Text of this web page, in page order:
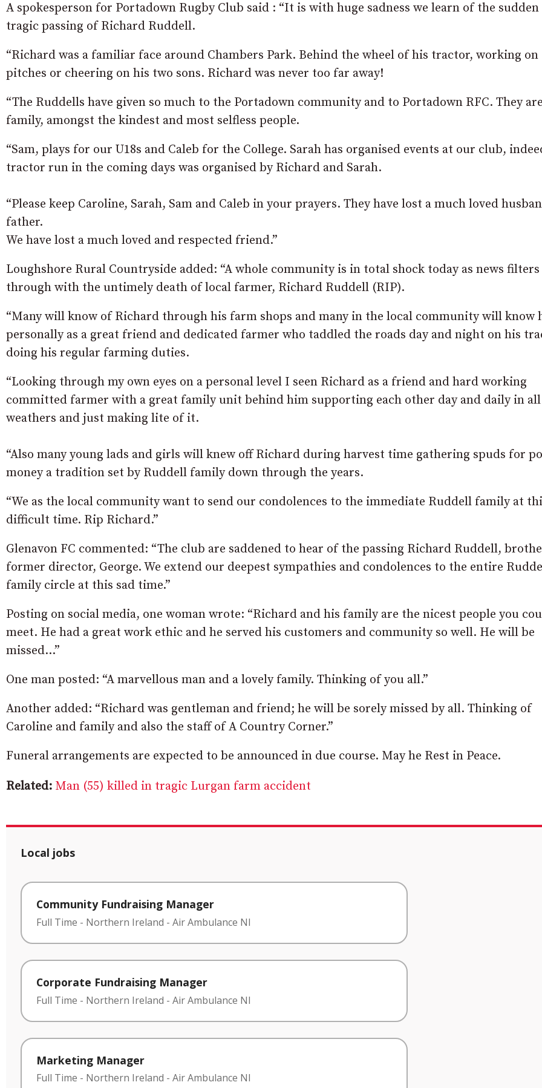
A spokesperson for Portadown Rugby Club said : “It is with huge sadness we learn of the sudden
tragic passing of Richard Ruddell.
“Richard was a familiar face around Chambers Park. Behind the wheel of his tractor, working on
pitches or cheering on his two sons. Richard was never too far away!
“The Ruddells have given so much to the Portadown community and to Portadown RFC. They
family, amongst the kindest and most selfless people.
“Sam, plays for our U18s and Caleb for the College. Sarah has organised events at our club,
tractor run in the coming days was organised by Richard and Sarah.
“Please keep Caroline, Sarah, Sam and Caleb in your prayers. They have lost a much loved
father.
We have lost a much loved and respected friend.”
Loughshore Rural Countryside added: “A whole community is in total shock today as news filters
through with the untimely death of local farmer, Richard Ruddell (RIP).
“Many will know of Richard through his farm shops and many in the local community will know
personally as a great friend and dedicated farmer who taddled the roads day and night on his
doing his regular farming duties.
“Looking through my own eyes on a personal level I seen Richard as a friend and hard working
committed farmer with a great family unit behind him supporting each other day and daily in all
weathers and just making lite of it.
“Also many young lads and girls will knew off Richard during harvest time gathering spuds for
money a tradition set by Ruddell family down through the years.
“We as the local community want to send our condolences to the immediate Ruddell family at
difficult time. Rip Richard.”
Glenavon FC commented: “The club are saddened to hear of the passing Richard Ruddell,
former director, George. We extend our deepest sympathies and condolences to the entire
family circle at this sad time.”
Posting on social media, one woman wrote: “Richard and his family are the nicest people you
meet. He had a great work ethic and he served his customers and community so well. He will be
missed…”
One man posted: “A marvellous man and a lovely family. Thinking of you all.”
Another added: “Richard was gentleman and friend; he will be sorely missed by all. Thinking of
Caroline and family and also the staff of A Country Corner.”
Funeral arrangements are expected to be announced in due course. May he Rest in Peace.
Related: Man (55) killed in tragic Lurgan farm accident
Local jobs
Community Fundraising Manager
Full Time - Northern Ireland - Air Ambulance NI
Corporate Fundraising Manager
Full Time - Northern Ireland - Air Ambulance NI
Marketing Manager
Full Time - Northern Ireland - Air Ambulance NI